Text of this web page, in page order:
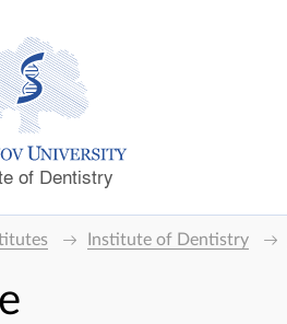
of Dentistry
Institute of Dentistry